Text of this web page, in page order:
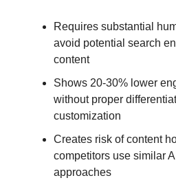
Requires substantial
avoid potential search
content
Shows 20-30% lower
without proper
customization
Creates risk of content
competitors use similar
approaches